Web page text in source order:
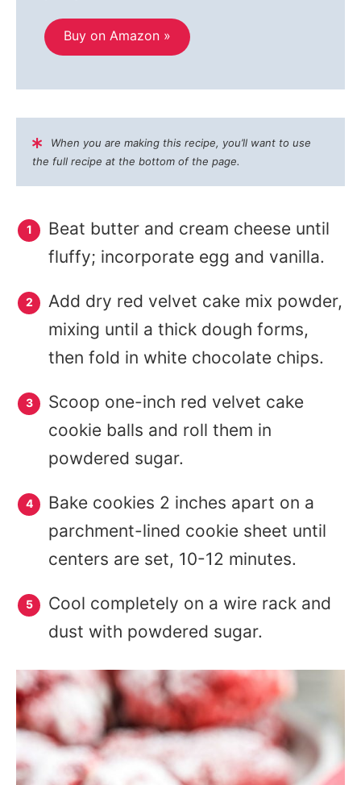
Buy on Amazon »
When you are making this recipe, you’ll want to use
the full recipe at the bottom of the page.
Beat butter and cream cheese until
fluffy; incorporate egg and vanilla.
Add dry red velvet cake mix powder,
mixing until a thick dough forms,
then fold in white chocolate chips.
Scoop one-inch red velvet cake
cookie balls and roll them in
powdered sugar.
Bake cookies 2 inches apart on a
parchment-lined cookie sheet until
centers are set, 10-12 minutes.
Cool completely on a wire rack and
dust with powdered sugar.